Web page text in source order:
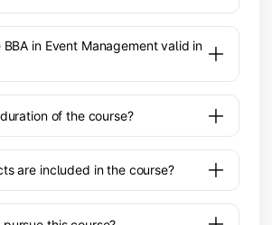
in Event Management valid in
of the course?
are included in the course?